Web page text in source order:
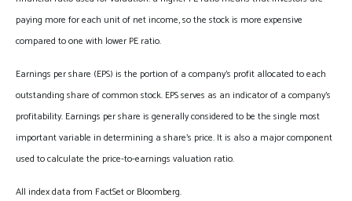
paying more for each unit of net income, so the stock is more expensive
compared to one with lower PE ratio.
Earnings per share (EPS) is the portion of a company’s profit allocated to each
outstanding share of common stock. EPS serves as an indicator of a company’s
profitability. Earnings per share is generally considered to be the single most
important variable in determining a share’s price. It is also a major component
used to calculate the price-to-earnings valuation ratio.
All index data from FactSet or Bloomberg.